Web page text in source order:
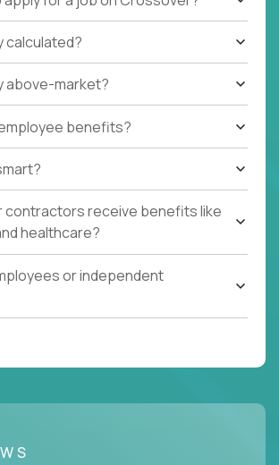
calculated?
above-market?
benefits?
contractors receive benefits like
healthcare?
or independent